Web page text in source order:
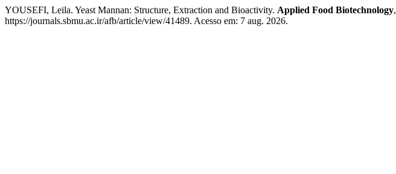
YOUSEFI, Leila. Yeast Mannan: Structure, Extraction and Bioactivity. Applied Food Biotechnology,
https://journals.sbmu.ac.ir/afb/article/view/41489. Acesso em: 7 aug. 2026.